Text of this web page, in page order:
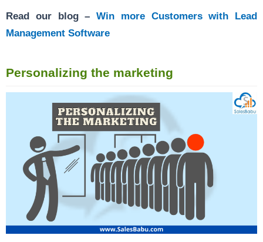
Read our blog – Win more Customers with Lead
Management Software
Personalizing the marketing